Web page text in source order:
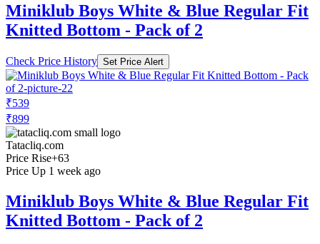
Miniklub Boys White & Blue Regular Fit
Knitted Bottom - Pack of 2
Check Price History Set Price Alert
₹539
₹899
Tatacliq.com
Price Rise+63
Price Up 1 week ago
Miniklub Boys White & Blue Regular Fit
Knitted Bottom - Pack of 2